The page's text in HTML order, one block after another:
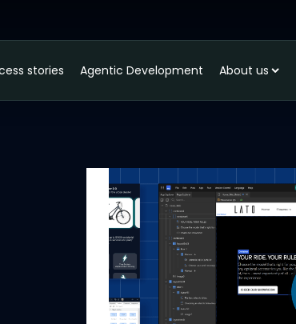
stories Agentic Development About us